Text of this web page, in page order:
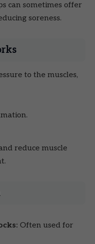
can sometimes offer
soreness.
to the muscles,
reduce muscle
Often used for